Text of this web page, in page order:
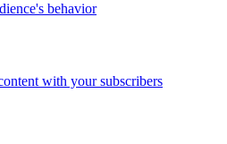
behavior
with your subscribers